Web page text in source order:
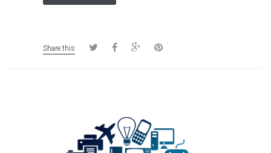
Share this